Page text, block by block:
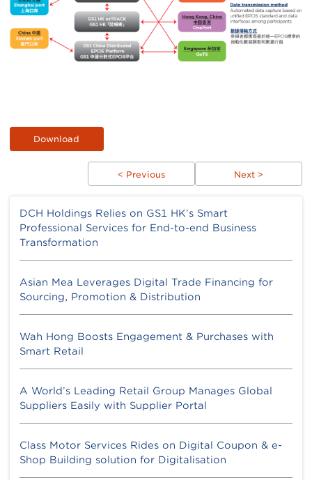
Download
< Previous Next >
DCH Holdings Relies on GS1 HK’s Smart
Professional Services for End-to-end Business
Transformation
Asian Mea Leverages Digital Trade Financing for
Sourcing, Promotion & Distribution
Wah Hong Boosts Engagement & Purchases with
Smart Retail
A World’s Leading Retail Group Manages Global
Suppliers Easily with Supplier Portal
Class Motor Services Rides on Digital Coupon & e-
Shop Building solution for Digitalisation